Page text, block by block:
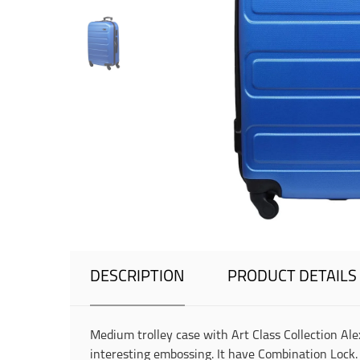
DESCRIPTION PRODUCT DETAILS
Medium trolley case with Art Class Collection
interesting embossing. It have Combination